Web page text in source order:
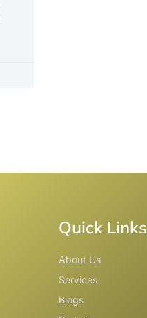
Quick Links
About Us
Services
Blogs